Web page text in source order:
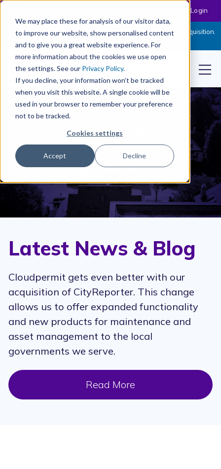
We may place these for analysis of our visitor data,
to improve our website, show personalised content
and to give you a great website experience. For
more information about the cookies we use open
the settings. See our Privacy Policy.
If you decline, your information won’t be tracked
when you visit this website. A single cookie will be
used in your browser to remember your preference
not to be tracked.
Cookies settings
Accept Decline
Customer Login
Cloudpermit Expands Its Software Suite with CityReporter Acquisition.
Latest News & Blog
Cloudpermit gets even better with our
acquisition of CityReporter. This change
allows us to offer expanded functionality
and new products for maintenance and
asset management to the local
governments we serve.
Read More